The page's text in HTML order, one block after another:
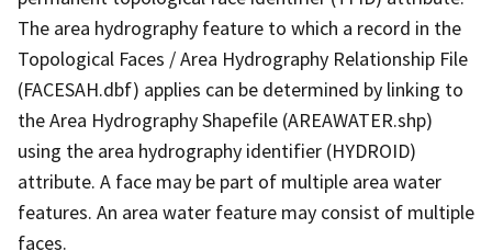
The area hydrography feature to which a record in the
Topological Faces / Area Hydrography Relationship File
(FACESAH.dbf) applies can be determined by linking to
the Area Hydrography Shapefile (AREAWATER.shp)
using the area hydrography identifier (HYDROID)
attribute. A face may be part of multiple area water
features. An area water feature may consist of multiple
faces.